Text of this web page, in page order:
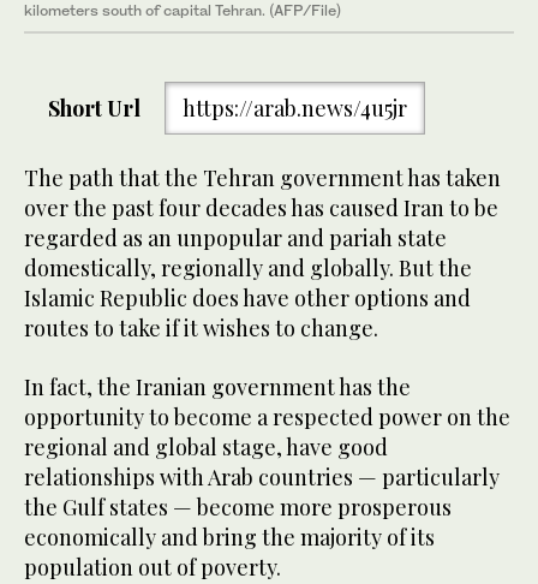
kilometers south of capital Tehran. (AFP/File)
Short Url https://arab.news/4u5jr
The path that the Tehran government has taken
over the past four decades has caused Iran to be
regarded as an unpopular and pariah state
domestically, regionally and globally. But the
Islamic Republic does have other options and
routes to take if it wishes to change.
In fact, the Iranian government has the
opportunity to become a respected power on the
regional and global stage, have good
relationships with Arab countries — particularly
the Gulf states — become more prosperous
economically and bring the majority of its
population out of poverty.